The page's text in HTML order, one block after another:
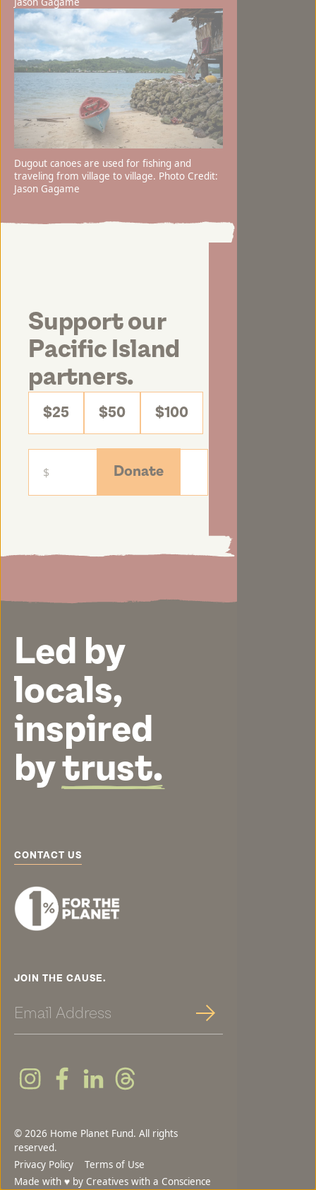
Dugout canoes are used for fishing and
traveling from village to village. Photo Credit:
Jason Gagame
Support our
Pacific Island
partners.
$25 $50 $100
Donate
Led by
locals,
inspired
bytrust.
CONTACT US
JOIN THE CAUSE.
Sign Up
© 2026 Home Planet Fund. All rights
reserved.
Privacy Policy
Terms of Use
Made with ♥ by Creatives with a Conscience